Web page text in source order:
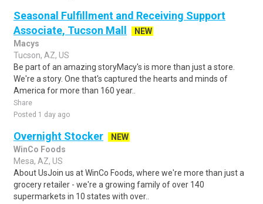
Seasonal Fulfillment and Receiving Support
Associate, Tucson Mall
NEW
Macys
Tucson, AZ, US
Be part of an amazing storyMacy's is more than just a store.
We're a story. One that's captured the hearts and minds of
America for more than 160 year..
Share
Posted 1 day ago
Overnight Stocker
NEW
WinCo Foods
Mesa, AZ, US
About UsJoin us at WinCo Foods, where we're more than just a
grocery retailer - we're a growing family of over 140
supermarkets in 10 states with over..